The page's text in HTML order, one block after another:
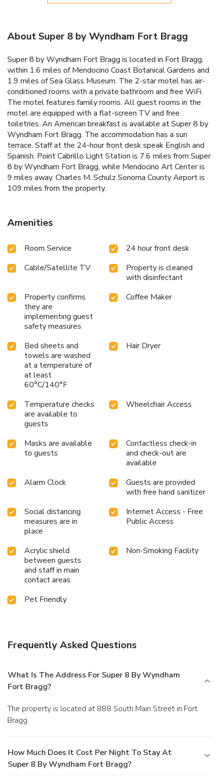
About Super 8 by Wyndham Fort Bragg
Super 8 by Wyndham Fort Bragg is located in Fort Bragg,
within 1.6 miles of Mendocino Coast Botanical Gardens and
1.9 miles of Sea Glass Museum. The 2-star motel has air-
conditioned rooms with a private bathroom and free WiFi.
The motel features family rooms. All guest rooms in the
motel are equipped with a flat-screen TV and free
toiletries. An American breakfast is available at Super 8 by
Wyndham Fort Bragg. The accommodation has a sun
terrace. Staff at the 24-hour front desk speak English and
Spanish. Point Cabrillo Light Station is 7.6 miles from Super
8 by Wyndham Fort Bragg, while Mendocino Art Center is
9 miles away. Charles M. Schulz Sonoma County Airport is
109 miles from the property.
Amenities
Room Service
24 hour front desk
Cable/Satellite TV
Property is cleaned
with disinfectant
Property confirms
they are
implementing guest
safety measures
Coffee Maker
Bed sheets and
towels are washed
at a temperature of
at least
60°C/140°F
Hair Dryer
Temperature checks
are available to
guests
Wheelchair Access
Masks are available
to guests
Contactless check-in
and check-out are
available
Alarm Clock
Guests are provided
with free hand sanitizer
Social distancing
measures are in
place
Internet Access - Free
Public Access
Acrylic shield
between guests
and staff in main
contact areas
Non-Smoking Facility
Pet Friendly
Frequently Asked Questions
What Is The Address For Super 8 By Wyndham
Fort Bragg?
The property is located at 888 South Main Street in Fort
Bragg.
How Much Does It Cost Per Night To Stay At
Super 8 By Wyndham Fort Bragg?